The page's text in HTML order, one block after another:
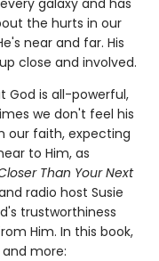
the hurts in our
near and far. His
close and involved.
God is all-powerful,
we don't feel his
our faith, expecting
to Him, as
Than Your Next
radio host Susie
trustworthiness
Him. In this book,
more: